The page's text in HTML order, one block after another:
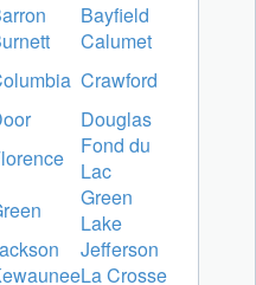
Bayfield
Calumet
Crawford
Douglas
Fond du
Lac
Green
Lake
Jefferson
La Crosse